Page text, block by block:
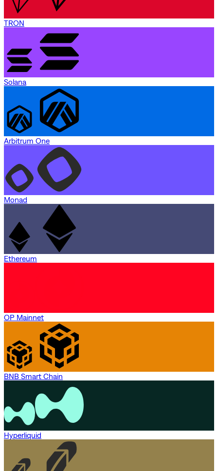
TRON
Solana
Arbitrum One
Monad
Ethereum
OP Mainnet
BNB Smart Chain
Hyperliquid